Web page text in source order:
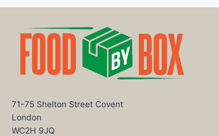
71-75 Shelton Street Covent
London
WC2H 9JQ